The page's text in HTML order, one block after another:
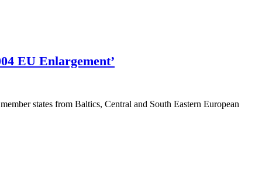
EU Enlargement’
states from Baltics, Central and South Eastern European